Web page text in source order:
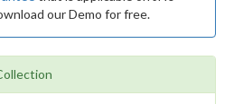
our Demo for free.